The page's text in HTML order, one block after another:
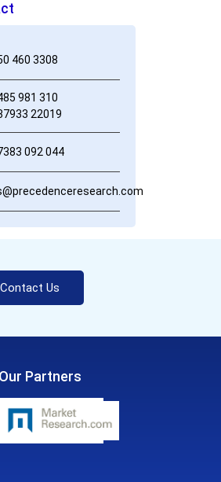
460 3308
981 310
22019
092 044
Contact Us
Our Partners